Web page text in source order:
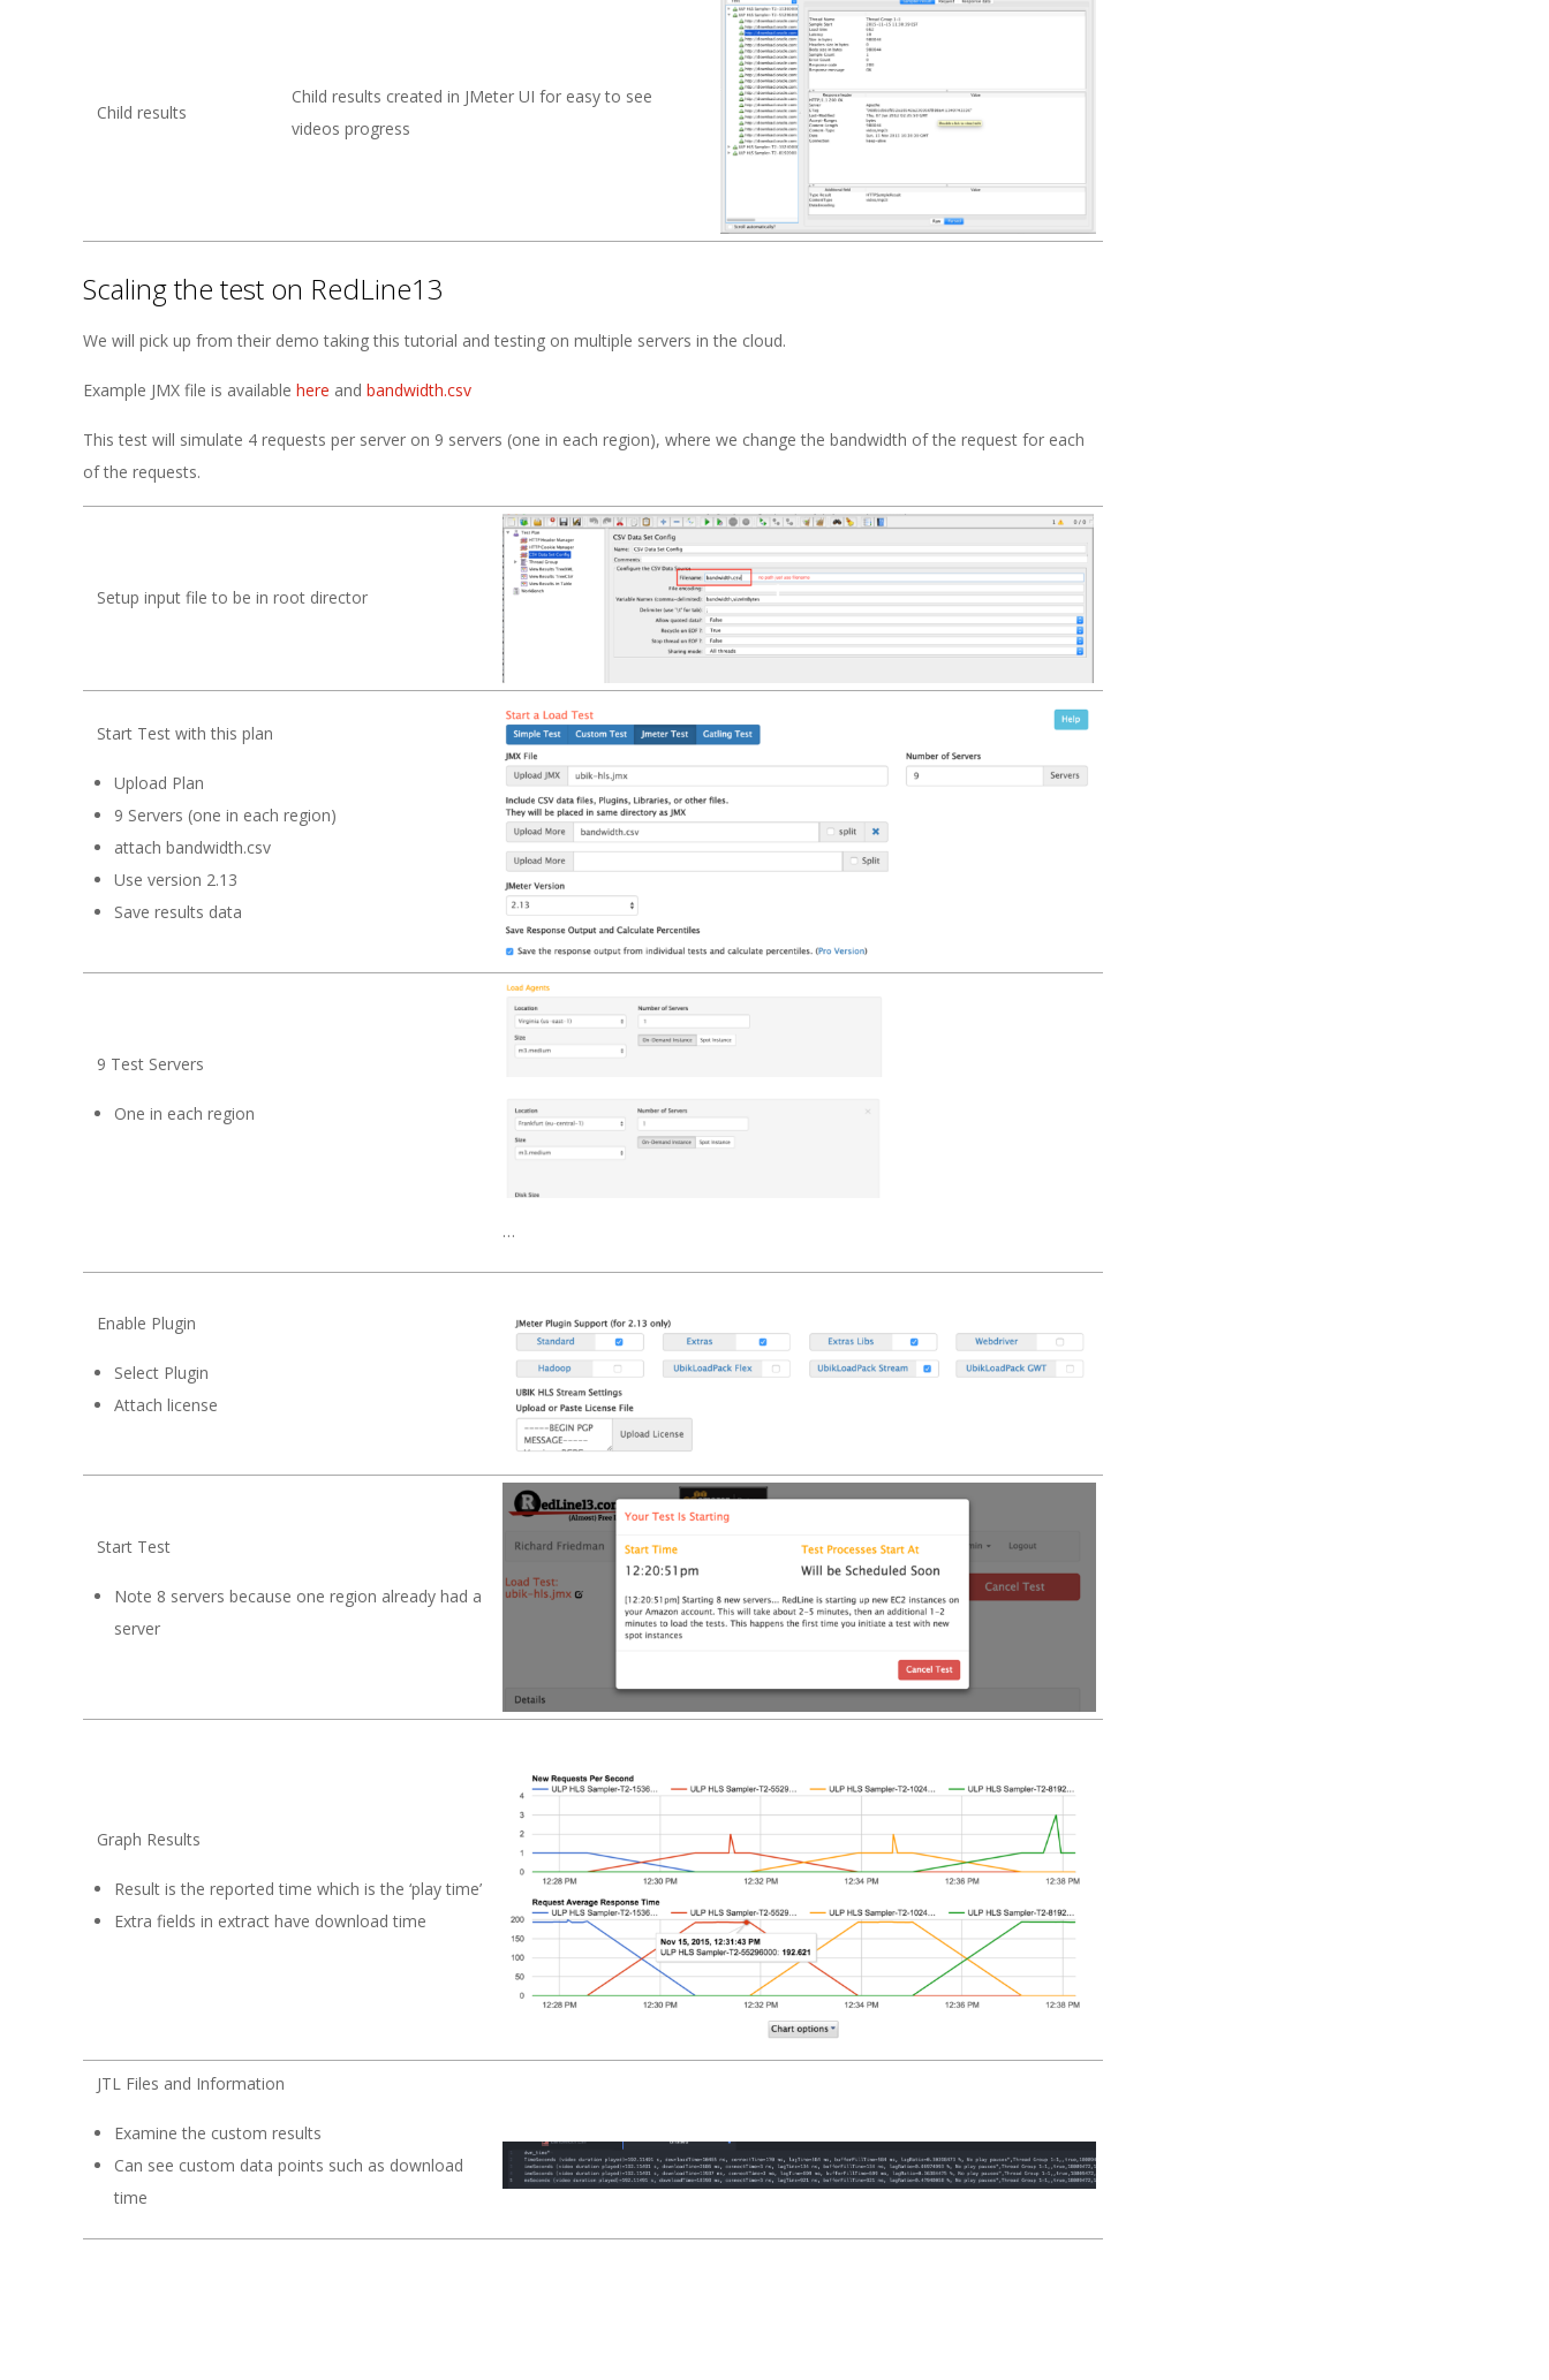
Child results
Child results created in JMeter UI for easy to see
videos progress
Scaling the test on RedLine13
We will pick up from their demo taking this tutorial and testing on multiple servers in the cloud.
Example JMX file is available here and bandwidth.csv
This test will simulate 4 requests per server on 9 servers (one in each region), where we change the bandwidth of the request for each
of the requests.
Setup input file to be in root director
Start Test with this plan
Upload Plan
9 Servers (one in each region)
attach bandwidth.csv
Use version 2.13
Save results data
9 Test Servers
One in each region
…
Enable Plugin
Select Plugin
Attach license
Start Test
Note 8 servers because one region already had a
server
Graph Results
Result is the reported time which is the ‘play time’
Extra fields in extract have download time
JTL Files and Information
Examine the custom results
Can see custom data points such as download
time